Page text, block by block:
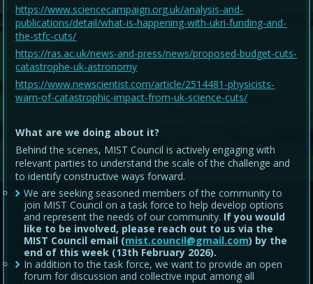
https://www.sciencecampaign.org.uk/analysis-and-
publications/detail/what-is-happening-with-ukri-funding-and-
the-stfc-cuts/
https://ras.ac.uk/news-and-press/news/proposed-budget-cuts-
catastrophe-uk-astronomy
https://www.newscientist.com/article/2514481-physicists-
warn-of-catastrophic-impact-from-uk-science-cuts/
What are we doing about it?
Behind the scenes, MIST Council is actively engaging with
relevant parties to understand the scale of the challenge and
to identify constructive ways forward.
We are seeking seasoned members of the community to
join MIST Council on a task force to help develop options
and represent the needs of our community. If you would
like to be involved, please reach out to us via the
MIST Council email (mist.council@gmail.com) by the
end of this week (13th February 2026).
In addition to the task force, we want to provide an open
forum for discussion and collective input among all